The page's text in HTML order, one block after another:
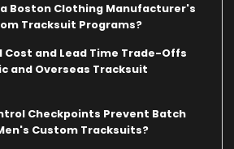
a Boston Clothing Manufacturer's
Tracksuit Programs?
Cost and Lead Time Trade-Offs
and Overseas Tracksuit
Checkpoints Prevent Batch
Custom Tracksuits?